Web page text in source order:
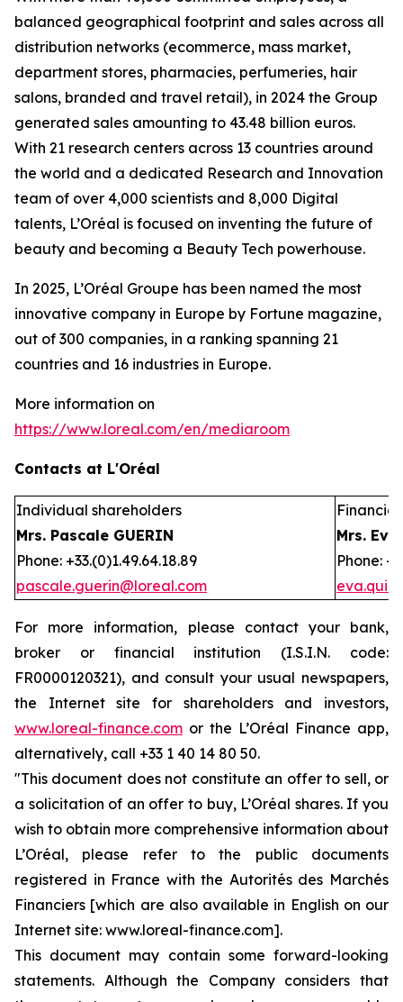
balanced geographical footprint and sales across all
distribution networks (ecommerce, mass market,
department stores, pharmacies, perfumeries, hair
salons, branded and travel retail), in 2024 the Group
generated sales amounting to 43.48 billion euros.
With 21 research centers across 13 countries around
the world and a dedicated Research and Innovation
team of over 4,000 scientists and 8,000 Digital
talents, L’Oréal is focused on inventing the future of
beauty and becoming a Beauty Tech powerhouse.
In 2025, L’Oréal Groupe has been named the most
innovative company in Europe by Fortune magazine,
out of 300 companies, in a ranking spanning 21
countries and 16 industries in Europe.
More information on
https://www.loreal.com/en/mediaroom
Contacts at L'Oréal
Individual shareholders
Mrs. Pascale GUERIN
Phone: +33.(0)1.49.64.18.89
pascale.guerin@loreal.com
Mrs.
Phone:
For more information, please contact your bank,
broker or financial institution (I.S.I.N. code:
FR0000120321), and consult your usual newspapers,
the Internet site for shareholders and investors,
www.loreal-finance.com or the L’Oréal Finance app,
alternatively, call +33 1 40 14 80 50.
"This document does not constitute an offer to sell, or
a solicitation of an offer to buy, L’Oréal shares. If you
wish to obtain more comprehensive information about
L’Oréal, please refer to the public documents
registered in France with the Autorités des Marchés
Financiers [which are also available in English on our
Internet site: www.loreal-finance.com].
This document may contain some forward-looking
statements. Although the Company considers that